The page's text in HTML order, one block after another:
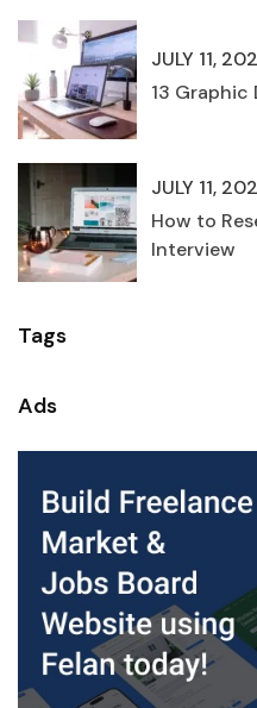
JULY 11,
13
JULY 11,
How to
Interview
Tags
Ads